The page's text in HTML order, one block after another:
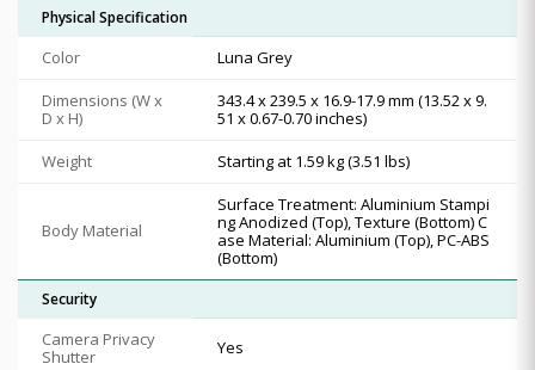
Physical Specification
Color
Luna Grey
Dimensions (W x
D x H)
343.4 x 239.5 x 16.9-17.9 mm (13.52 x 9.
51 x 0.67-0.70 inches)
Weight
Starting at 1.59 kg (3.51 lbs)
Body Material
Surface Treatment: Aluminium Stampi
ng Anodized (Top), Texture (Bottom) C
ase Material: Aluminium (Top), PC-ABS
(Bottom)
Security
Camera Privacy
Shutter
Yes